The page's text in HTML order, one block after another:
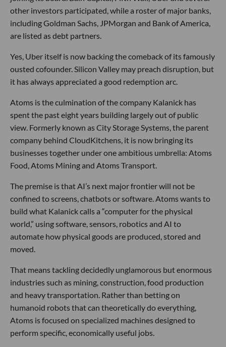
other investors participated, while a roster of major banks,
including Goldman Sachs, JPMorgan and Bank of America,
are listed as debt partners.
Yes, Uber itself is now backing the comeback of its famously
ousted cofounder. Silicon Valley may preach disruption, but
it has always appreciated a good redemption arc.
Atoms is the culmination of the company Kalanick has
spent the past eight years building largely out of public
view. Formerly known as City Storage Systems, the parent
company behind CloudKitchens, it is now bringing its
businesses together under one ambitious umbrella: Atoms
Food, Atoms Mining and Atoms Transport.
The premise is that AI’s next major frontier will not be
confined to screens, chatbots or software. Atoms wants to
build what Kalanick calls a “computer for the physical
world,” using software, sensors, robotics and AI to
automate how physical goods are produced, stored and
moved.
That means tackling decidedly unglamorous but enormous
industries such as mining, construction, food production
and heavy transportation. Rather than betting on
humanoid robots that can theoretically do everything,
Atoms is focused on specialized machines designed to
perform specific, economically useful jobs.